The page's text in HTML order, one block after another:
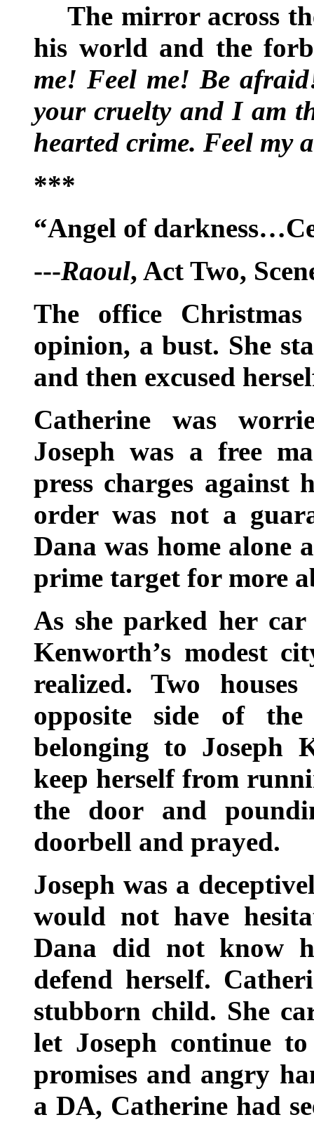
The mirror across
his world and the
me! Feel me! Be
your cruelty and I am
hearted crime. Feel my
***
“Angel of
---Raoul, Act Two,
The office
opinion, a bust. She
and then excused
Catherine was
Joseph was a free
press charges against
order was not a
Dana was home alone
prime target for more
As she parked her
Kenworth’s modest
realized. Two
opposite side of
belonging to Joseph
keep herself from
the door and
doorbell and prayed.
Joseph was a
would not have
Dana did not know
defend herself.
stubborn child. She
let Joseph continue
promises and angry
a DA, Catherine had